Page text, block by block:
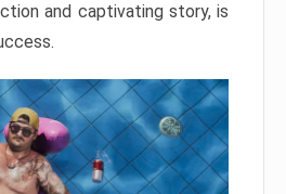
and captivating story, is